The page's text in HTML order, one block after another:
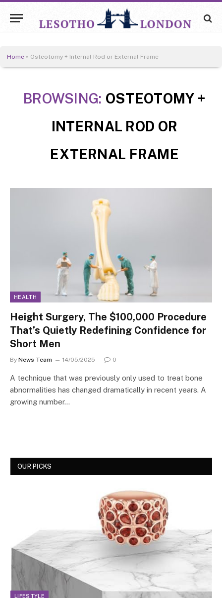
Home » Osteotomy + Internal Rod or External Frame
BROWSING: OSTEOTOMY +
INTERNAL ROD OR
EXTERNAL FRAME
HEALTH
Height Surgery, The $100,000 Procedure
That’s Quietly Redefining Confidence for
Short Men
By News Team 14/05/2025 0
A technique that was previously only used to treat bone
abnormalities has changed dramatically in recent years. A
growing number…
OUR PICKS
LIFESTYLE